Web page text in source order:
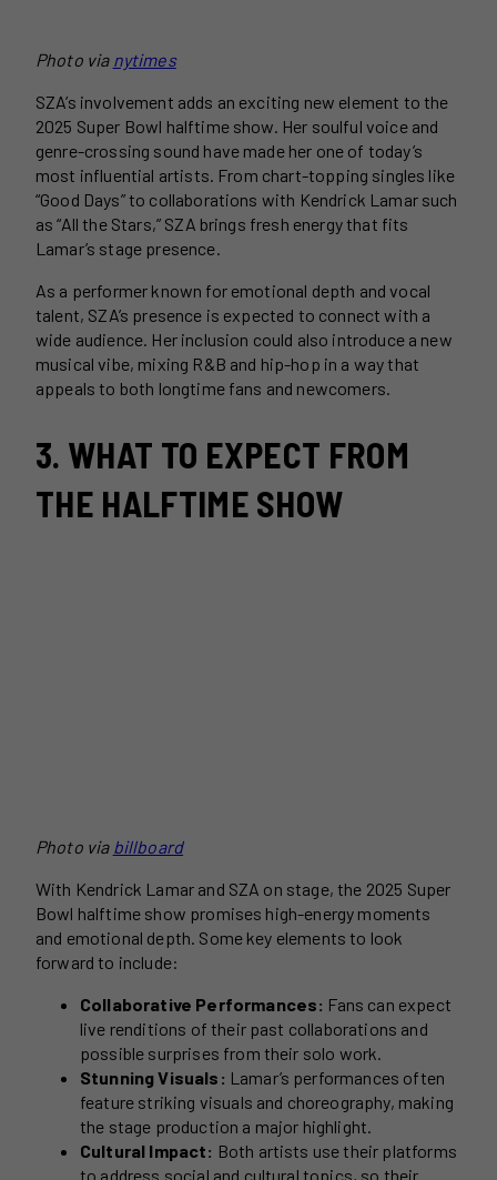
Photo via nytimes
SZA’s involvement adds an exciting new element to the
2025 Super Bowl halftime show. Her soulful voice and
genre-crossing sound have made her one of today’s
most influential artists. From chart-topping singles like
“Good Days” to collaborations with Kendrick Lamar such
as “All the Stars,” SZA brings fresh energy that fits
Lamar’s stage presence.
As a performer known for emotional depth and vocal
talent, SZA’s presence is expected to connect with a
wide audience. Her inclusion could also introduce a new
musical vibe, mixing R&B and hip-hop in a way that
appeals to both longtime fans and newcomers.
3. WHAT TO EXPECT FROM
THE HALFTIME SHOW
Photo via billboard
With Kendrick Lamar and SZA on stage, the 2025 Super
Bowl halftime show promises high-energy moments
and emotional depth. Some key elements to look
forward to include:
Collaborative Performances: Fans can expect
live renditions of their past collaborations and
possible surprises from their solo work.
Stunning Visuals: Lamar’s performances often
feature striking visuals and choreography, making
the stage production a major highlight.
Cultural Impact: Both artists use their platforms
to address social and cultural topics, so their